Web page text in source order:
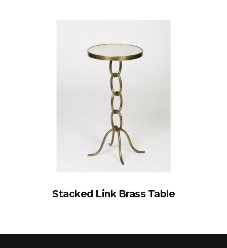
Stacked Link Brass Table